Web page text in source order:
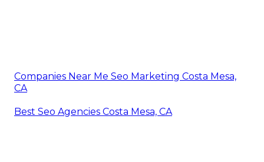
Companies Near Me Seo Marketing Costa Mesa,
CA
Best Seo Agencies Costa Mesa, CA